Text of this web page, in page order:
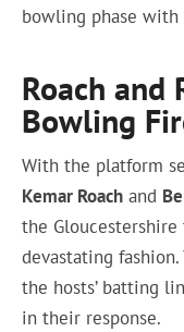
bowling phase with
Roach and
Bowling
With the platform
Kemar Roach and
the
devastating
the hosts’ batting
in their response.